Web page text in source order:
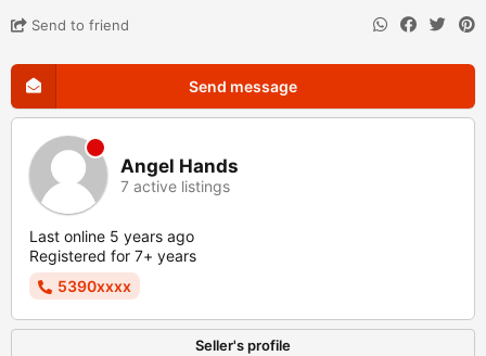
Send to friend
Send message
Angel Hands
7 active listings
Last online 5 years ago
Registered for 7+ years
5390xxxx
Seller's profile